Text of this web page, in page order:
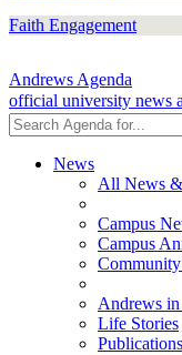
Faith Engagement
Andrews Agenda
official university news
News
All News
Campus
Campus
Andrews
Life Stories